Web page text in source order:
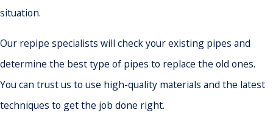
situation.
Our repipe specialists will check your existing pipes and
determine the best type of pipes to replace the old ones.
You can trust us to use high-quality materials and the latest
techniques to get the job done right.